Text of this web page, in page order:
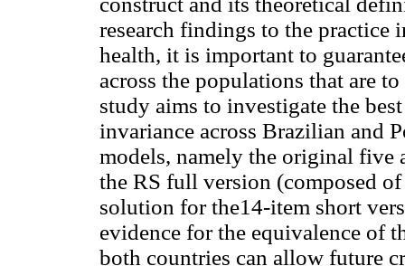
research findings to the practice
health, it is important to
across the populations that are
study aims to investigate the
invariance across Brazilian and
models, namely the original five
the RS full version (composed
solution for the14-item short
evidence for the equivalence of
both countries can allow future